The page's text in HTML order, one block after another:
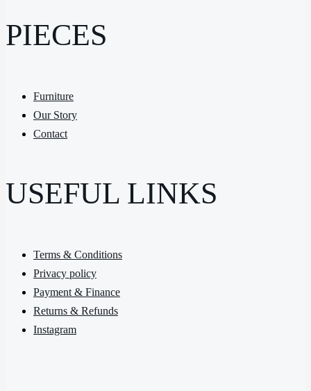
PIECES
Furniture
Our Story
Contact
USEFUL LINKS
Terms & Conditions
Privacy policy
Payment & Finance
Returns & Refunds
Instagram